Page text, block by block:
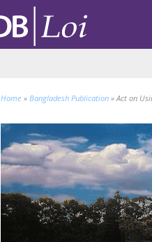
Home » Bangladesh Publication »Act on